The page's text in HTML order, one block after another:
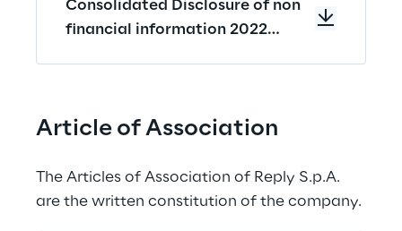
Consolidated Disclosure of non
financial information 2022
Article of Association
The Articles of Association of Reply S.p.A.
are the written constitution of the company.